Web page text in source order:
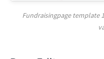
Fundraisingpage template